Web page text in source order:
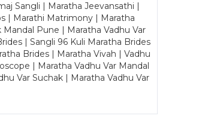
Sangli | Maratha Jeevansathi |
| Marathi Matrimony | Maratha
Pune | Maratha Vadhu Var
| Sangli 96 Kuli Maratha Brides
Brides | Maratha Vivah | Vadhu
| Maratha Vadhu Var Mandal
Var Suchak | Maratha Vadhu Var